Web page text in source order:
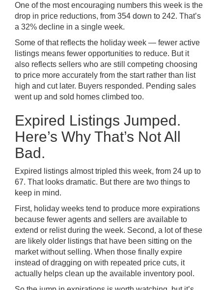
One of the most encouraging numbers this week is the
drop in price reductions, from 354 down to 242. That’s
a 32% decline in a single week.
Some of that reflects the holiday week — fewer active
listings means fewer opportunities to reduce. But it
also reflects sellers who are still competing choosing
to price more accurately from the start rather than list
high and cut later. Buyers responded. Pending sales
went up and sold homes climbed too.
Expired Listings Jumped.
Here’s Why That’s Not All
Bad.
Expired listings almost tripled this week, from 24 up to
67. That looks dramatic. But there are two things to
keep in mind.
First, holiday weeks tend to produce more expirations
because fewer agents and sellers are available to
extend or relist during the week. Second, a lot of these
are likely older listings that have been sitting on the
market without selling. When those finally expire
instead of dragging on with repeated price cuts, it
actually helps clean up the available inventory pool.